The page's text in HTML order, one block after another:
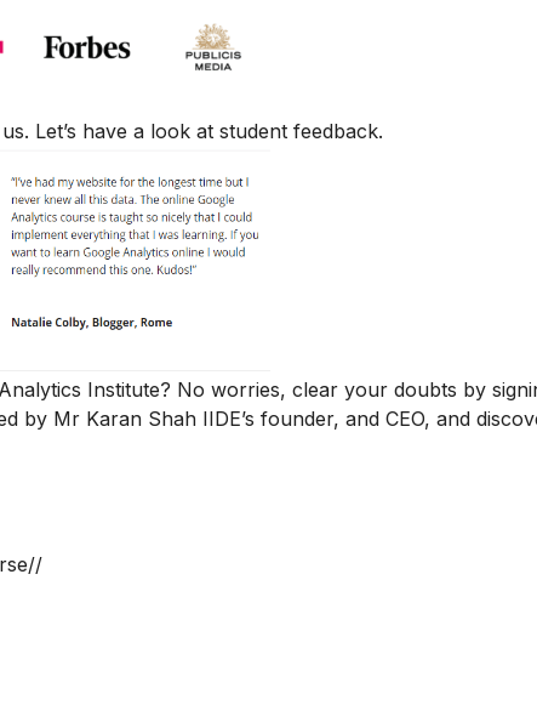
Let’s have a look at student feedback.
Institute? No worries, clear your doubts by
by Mr Karan Shah IIDE’s founder, and CEO, and